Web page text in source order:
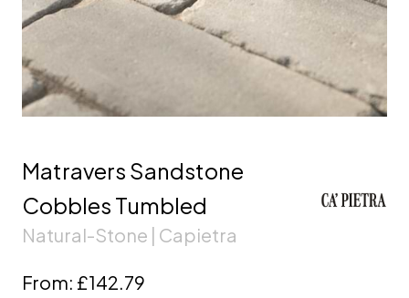
Matravers Sandstone
Cobbles Tumbled
Natural-Stone | Capietra
From: £142.79